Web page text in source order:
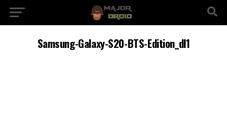
Samsung-Galaxy-S20-BTS-Edition_dl1